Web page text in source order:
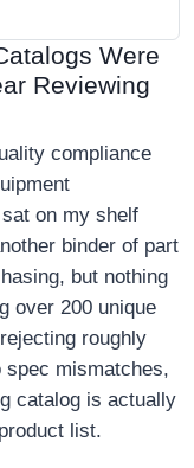
Were
Reviewing
compliance
on my shelf
binder of part
but nothing
over 200 unique
roughly
spec mismatches,
catalog is actually
list.